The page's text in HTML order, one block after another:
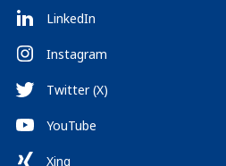
LinkedIn
Instagram
Twitter (X)
YouTube
Xing